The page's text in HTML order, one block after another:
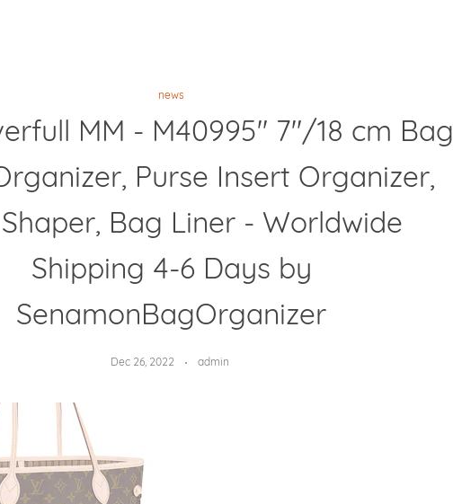
news
MM - M40995" 7"/18 cm Bag
Purse Insert Organizer,
Bag Liner - Worldwide
Shipping 4-6 Days by
SenamonBagOrganizer
Dec 26, 2022 admin